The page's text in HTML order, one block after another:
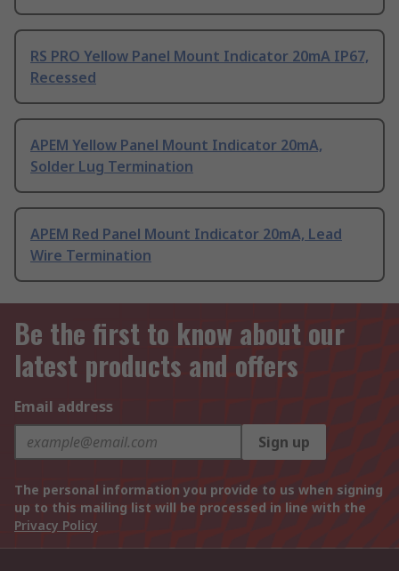
RS PRO Yellow Panel Mount Indicator 20mA IP67,
Recessed
APEM Yellow Panel Mount Indicator 20mA,
Solder Lug Termination
APEM Red Panel Mount Indicator 20mA, Lead
Wire Termination
Be the first to know about our
latest products and offers
Email address
Sign up
The personal information you provide to us when signing
up to this mailing list will be processed in line with the
Privacy Policy